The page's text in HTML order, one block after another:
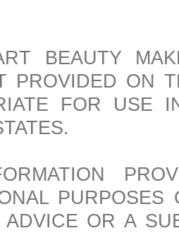
BEAUTY
PROVIDED ON
FOR USE
ADVICE OR A